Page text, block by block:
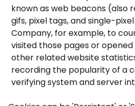
known as web beacons (also
gifs, pixel tags, and single-
Company, for example, to
visited those pages or
other related website
recording the popularity of a
verifying system and server